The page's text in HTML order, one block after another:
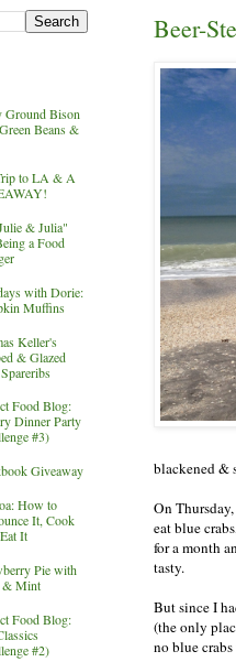
Beer-
blackened &
On
eat blue
for a month
tasty.
But since I
(the only
no blue
Ground Bison
Beans &
to LA & A
& Julia"
a Food
with Dorie:
Muffins
Keller's
& Glazed
Food Blog:
Dinner Party
#3)
Giveaway
How to
It, Cook
It
Pie with
& Mint
Food Blog:
#2)